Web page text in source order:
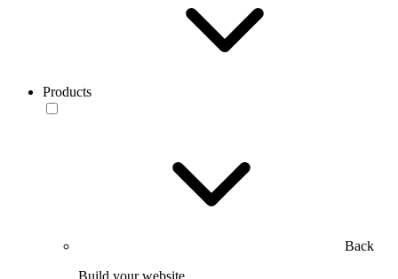
Products
Back
Build your website